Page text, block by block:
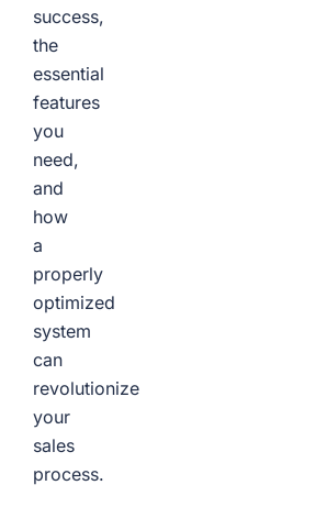
success,
the
essential
features
you
need,
and
how
a
properly
optimized
system
can
revolutionize
your
sales
process.